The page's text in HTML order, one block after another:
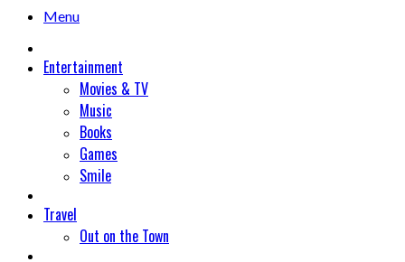
Menu
Entertainment
Movies & TV
Music
Books
Games
Smile
Travel
Out on the Town